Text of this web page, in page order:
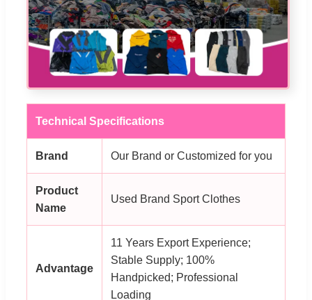
Technical Specifications
Brand Our Brand or Customized for you
Product
Name
Used Brand Sport Clothes
Advantage
11 Years Export Experience;
Stable Supply; 100%
Handpicked; Professional
Loading